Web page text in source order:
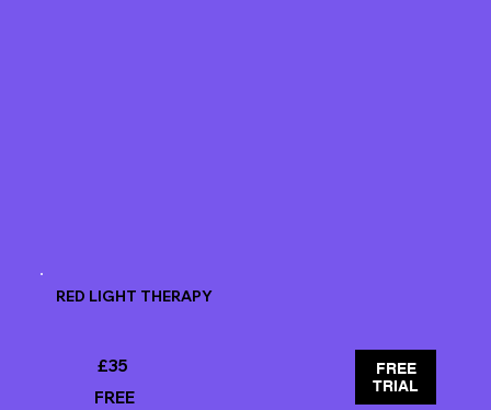
RED LIGHT THERAPY
£35
FREE
FREE
TRIAL